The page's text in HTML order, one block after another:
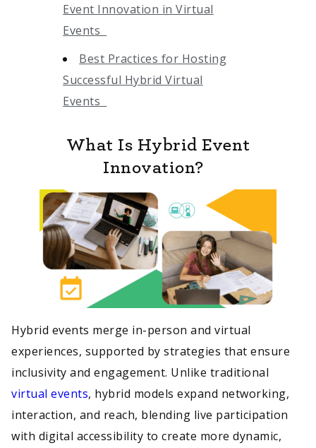
Event Innovation in Virtual
Events
Best Practices for Hosting
Successful Hybrid Virtual
Events
What Is Hybrid Event
Innovation?
Hybrid events merge in-person and virtual
experiences, supported by strategies that ensure
inclusivity and engagement. Unlike traditional
virtual events, hybrid models expand networking,
interaction, and reach, blending live participation
with digital accessibility to create more dynamic,